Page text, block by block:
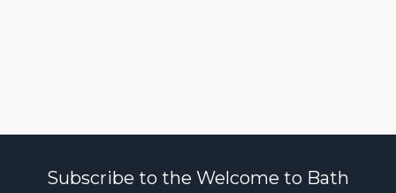
Subscribe to the Welcome to Bath